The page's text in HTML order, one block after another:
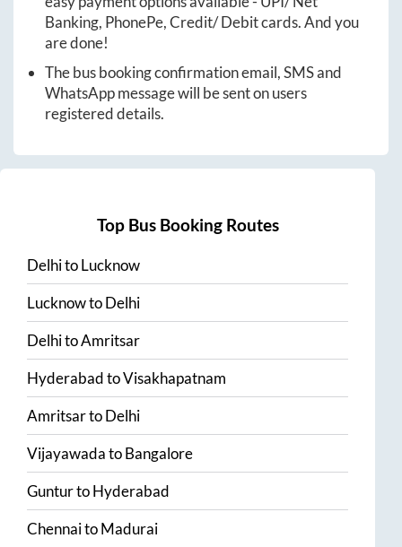
Banking, PhonePe, Credit/ Debit cards. And you
are done!
The bus booking confirmation email, SMS and
WhatsApp message will be sent on users
registered details.
Top Bus Booking Routes
DelhitoLucknow
LucknowtoDelhi
DelhitoAmritsar
HyderabadtoVisakhapatnam
AmritsartoDelhi
VijayawadatoBangalore
GunturtoHyderabad
ChennaitoMadurai